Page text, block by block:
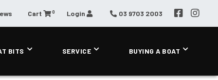
Cart 0 Login 03 9703 2003
BITS SERVICE BUYING A BOAT